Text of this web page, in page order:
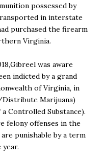
possessed by
in interstate
purchased the firearm
Virginia.
was aware
indicted by a grand
of Virginia, in
Distribute Marijuana)
a Controlled Substance).
felony offenses in the
punishable by a term